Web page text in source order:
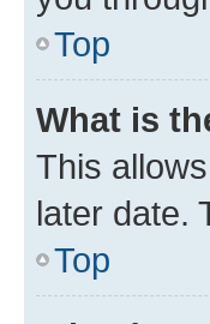
Top
What is
This
later date.
Top